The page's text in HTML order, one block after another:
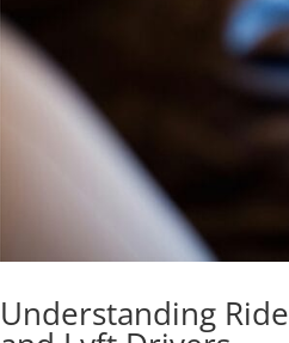
Understanding